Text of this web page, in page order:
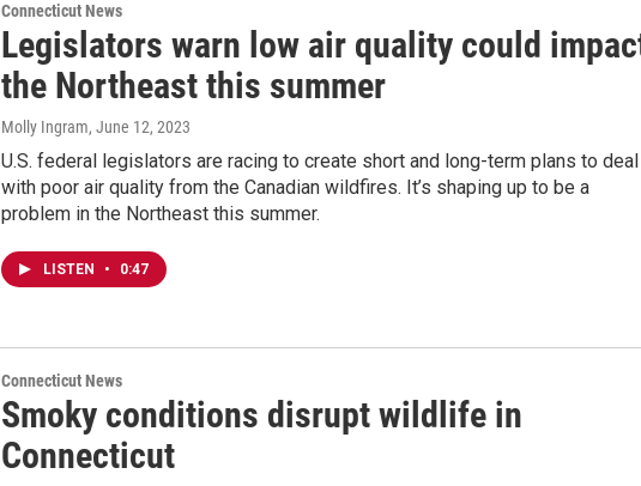
Connecticut News
Legislators warn low air quality could
the Northeast this summer
Molly Ingram, June 12, 2023
U.S. federal legislators are racing to create short and long-term plans to deal
with poor air quality from the Canadian wildfires. It’s shaping up to be a
problem in the Northeast this summer.
LISTEN • 0:47
Connecticut News
Smoky conditions disrupt wildlife in
Connecticut